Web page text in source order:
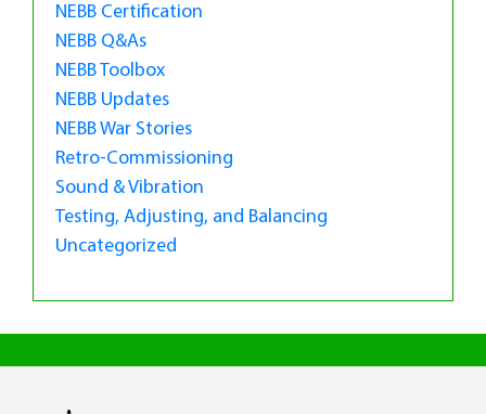
NEBB Certification
NEBB Q&As
NEBB Toolbox
NEBB Updates
NEBB War Stories
Retro-Commissioning
Sound & Vibration
Testing, Adjusting, and Balancing
Uncategorized